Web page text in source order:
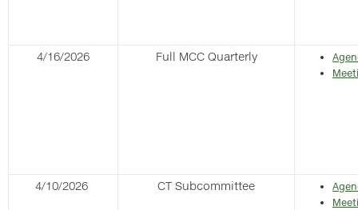
4/16/2026 Full MCC Quarterly
4/10/2026 CT Subcommittee